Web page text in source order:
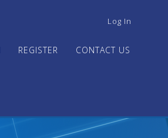
USER
MENU
Log In
REGISTER CONTACT US